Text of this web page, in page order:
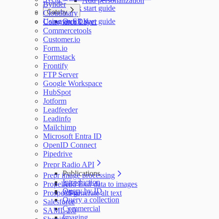
Quick start guide
Gatsby
Quick start guide
Using an SDK
Bynder
Cloudinary
Commerce Layer
Commercetools
Customer.io
Form.io
Formstack
Frontify
FTP Server
Google Workspace
HubSpot
Jotform
Leadfeeder
Leadinfo
Mailchimp
Microsoft Entra ID
OpenID Connect
Pipedrive
Prepr Radio API
Publications
Introduction
Query by ID
Query a collection
Commercial
Imaging
Prepr image processing
Add Exif data to images
AI-generate alt text
Propeller
ProspectPro
Salesforce
SAML 2.0